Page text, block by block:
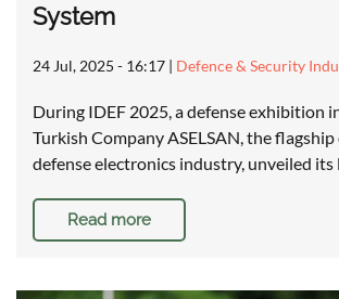
System
24 Jul, 2025 - 16:17 | Defence & Security
During IDEF 2025, a defense exhibition
Turkish Company ASELSAN, the flagship
defense electronics industry, unveiled
Read more